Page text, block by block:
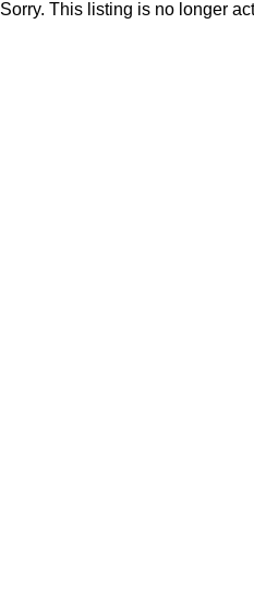
Sorry. This listing is no longer